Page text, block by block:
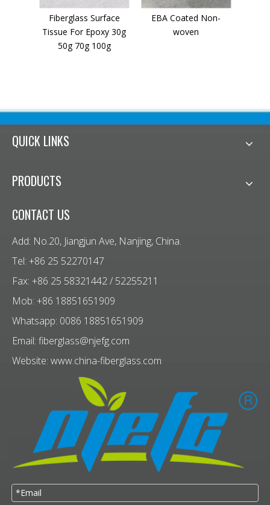
Fiberglass Surface
Tissue For Epoxy 30g
50g 70g 100g
EBA Coated Non-
woven
QUICK LINKS
PRODUCTS
CONTACT US
Add: No.20, Jiangjun Ave, Nanjing, China.
Tel: +86 25 52270147
Fax: +86 25 58321442 / 52255211
Mob: +86 18851651909
Whatsapp: 0086 18851651909
Email: fiberglass@njefg.com
Website: www.china-fiberglass.com